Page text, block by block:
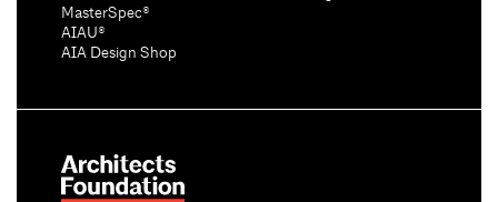
MasterSpec®
AIAU®
AIA Design Shop